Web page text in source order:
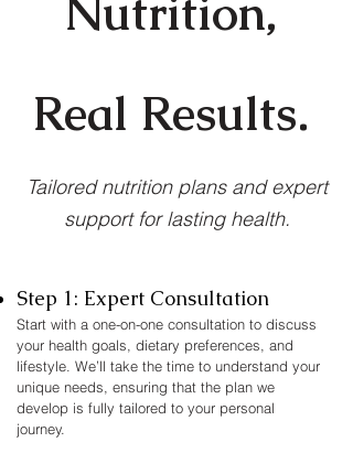
Nutrition,
Real Results.
Tailored nutrition plans and expert
support for lasting health.
Step 1: Expert Consultation
Start with a one-on-one consultation to discuss
your health goals, dietary preferences, and
lifestyle. We’ll take the time to understand your
unique needs, ensuring that the plan we
develop is fully tailored to your personal
journey.